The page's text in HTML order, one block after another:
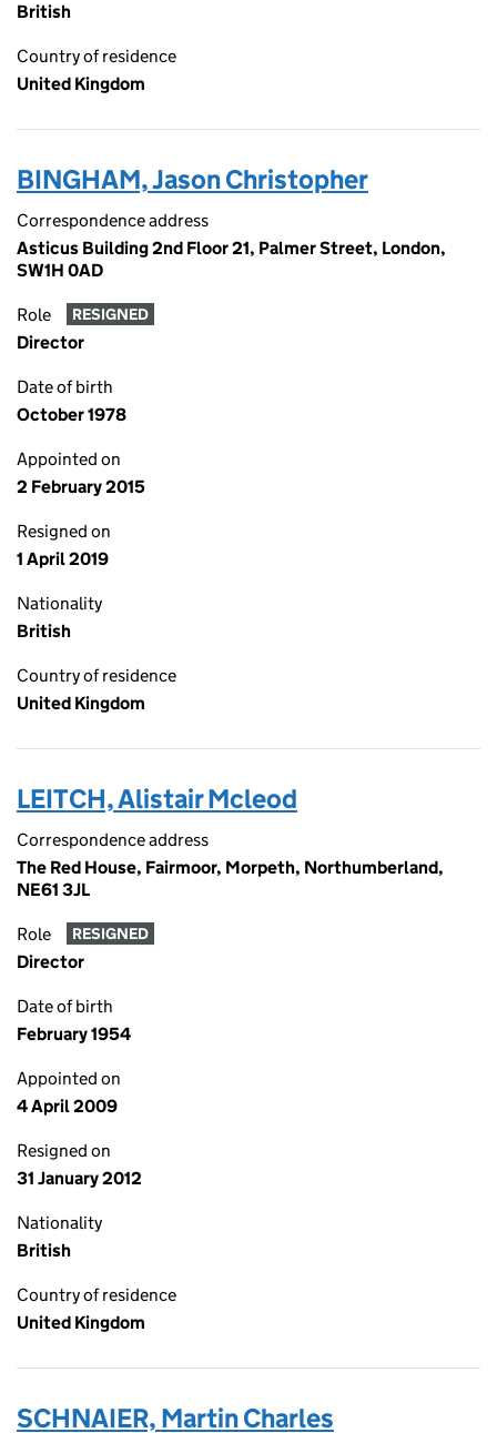
British
Country of residence
United Kingdom
BINGHAM, Jason Christopher
Correspondence address
Asticus Building 2nd Floor 21, Palmer Street, London,
SW1H 0AD
Role RESIGNED
Director
Date of birth
October 1978
Appointed on
2 February 2015
Resigned on
1 April 2019
Nationality
British
Country of residence
United Kingdom
LEITCH, Alistair Mcleod
Correspondence address
The Red House, Fairmoor, Morpeth, Northumberland,
NE61 3JL
Role RESIGNED
Director
Date of birth
February 1954
Appointed on
4 April 2009
Resigned on
31 January 2012
Nationality
British
Country of residence
United Kingdom
SCHNAIER, Martin Charles